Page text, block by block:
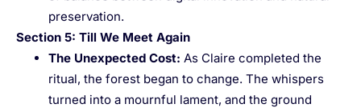
preservation.
Section 5: Till We Meet Again
The Unexpected Cost: As Claire completed the
ritual, the forest began to change. The whispers
turned into a mournful lament, and the ground